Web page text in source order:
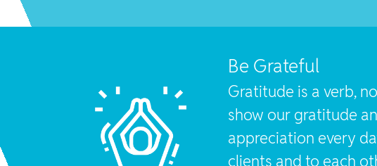
Be Grateful
Gratitude is a verb,
show our gratitude
appreciation every
clients and to each